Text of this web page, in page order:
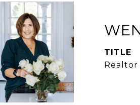
TITLE
Realtor